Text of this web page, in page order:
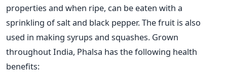
properties and when ripe, can be eaten with a
sprinkling of salt and black pepper. The fruit is also
used in making syrups and squashes. Grown
throughout India, Phalsa has the following health
benefits: